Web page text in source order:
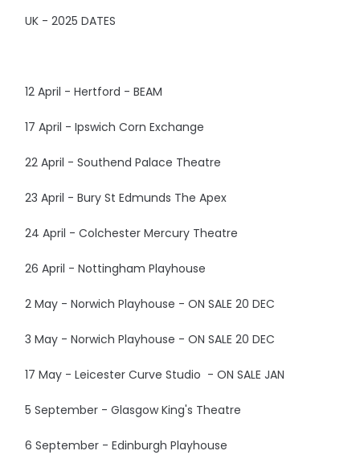
UK - 2025 DATES
12 April - Hertford - BEAM
17 April - Ipswich Corn Exchange
22 April - Southend Palace Theatre
23 April - Bury St Edmunds The Apex
24 April - Colchester Mercury Theatre
26 April - Nottingham Playhouse
2 May - Norwich Playhouse - ON SALE 20 DEC
3 May - Norwich Playhouse - ON SALE 20 DEC
17 May - Leicester Curve Studio - ON SALE JAN
5 September - Glasgow King's Theatre
6 September - Edinburgh Playhouse